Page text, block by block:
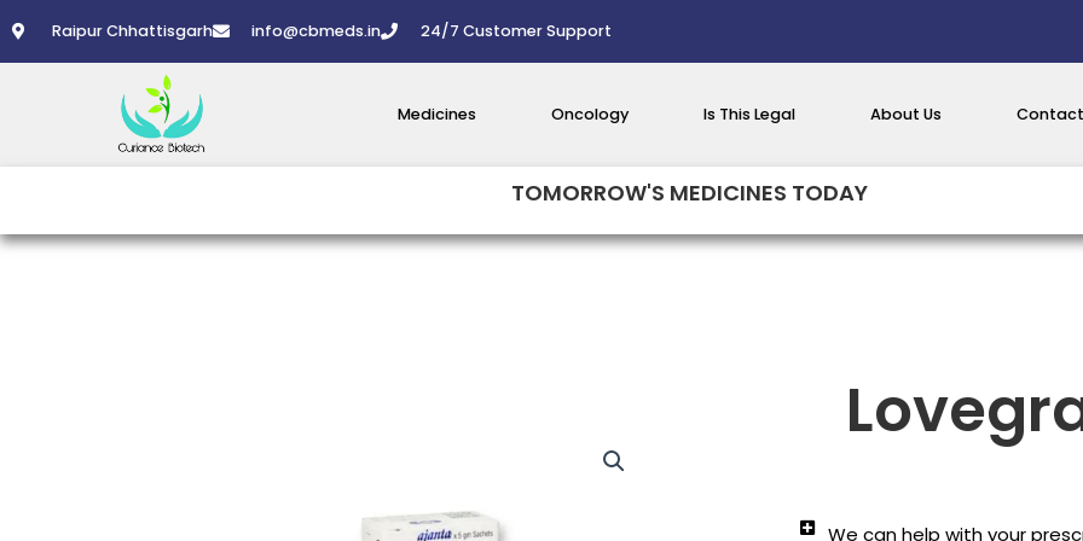
to
Raipur Chhattisgarh info@cbmeds.in 24/7 Customer Support
Medicines Oncology Is This Legal About Us Contact
TOMORROW'S MEDICINES TODAY
We can help with your